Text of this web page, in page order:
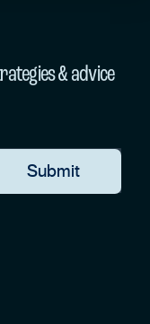
& advice